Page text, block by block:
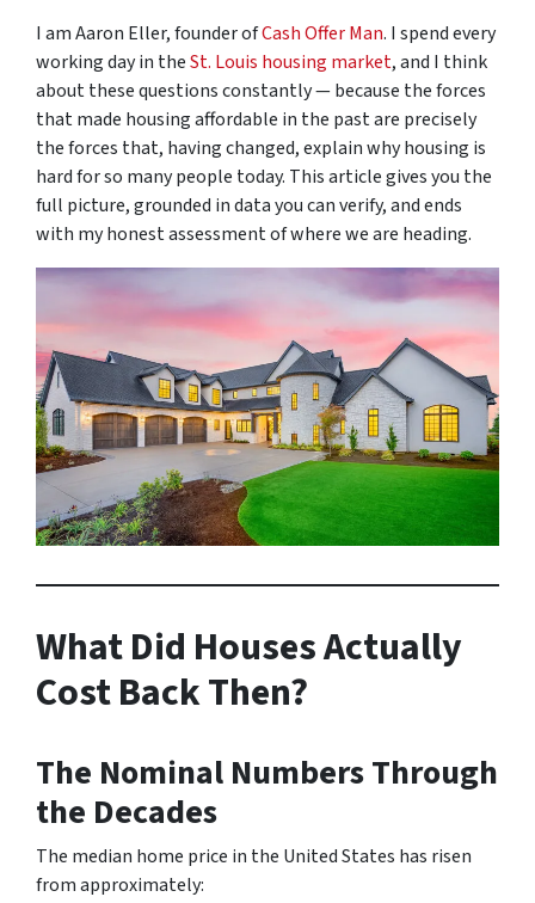
I am Aaron Eller, founder ofCash Offer Man. I spend every
working day in theSt. Louis housing market, and I think
about these questions constantly — because the forces
that made housing affordable in the past are precisely
the forces that, having changed, explain why housing is
hard for so many people today. This article gives you the
full picture, grounded in data you can verify, and ends
with my honest assessment of where we are heading.
What Did Houses Actually
Cost Back Then?
The Nominal Numbers Through
the Decades
The median home price in the United States has risen
from approximately: